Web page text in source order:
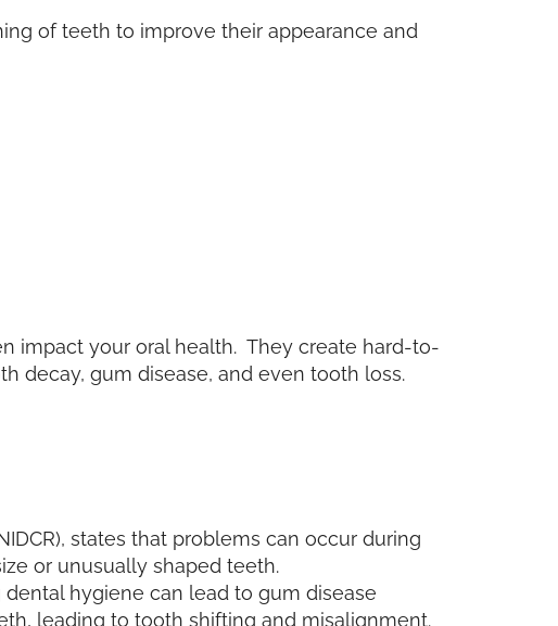
of teeth to improve their appearance and
impact your oral health. They create hard-to-
decay, gum disease, and even tooth loss.
states that problems can occur during
or unusually shaped teeth.
hygiene can lead to gum disease
leading to tooth shifting and misalignment.